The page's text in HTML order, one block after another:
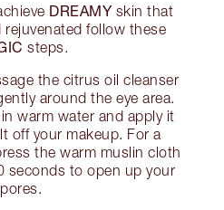
DREAMY skin that
rejuvenated follow these
steps.
the citrus oil cleanser
around the eye area.
warm water and apply it
off your makeup. For a
the warm muslin cloth
seconds to open up your
pores.